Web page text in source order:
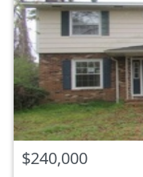
$240,000